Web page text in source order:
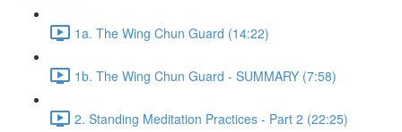
1a. The Wing Chun Guard (14:22)
1b. The Wing Chun Guard - SUMMARY (7:58)
2. Standing Meditation Practices - Part 2 (22:25)